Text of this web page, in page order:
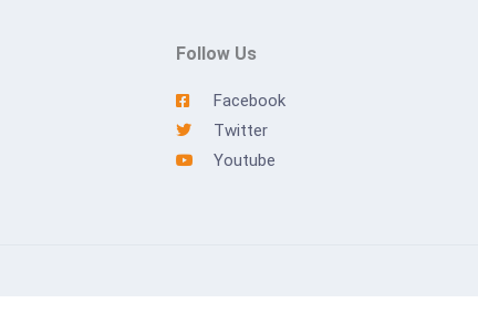
Follow Us
Facebook
Twitter
Youtube